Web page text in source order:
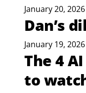
January 20, 2026
Dan’s
January 19, 2026
The 4
to